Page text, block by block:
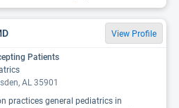
View Profile
Patients
AL 35901
practices general pediatrics in